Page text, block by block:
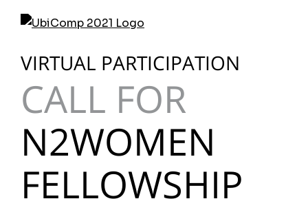
VIRTUAL PARTICIPATION
CALL FOR
N2WOMEN
FELLOWSHIP